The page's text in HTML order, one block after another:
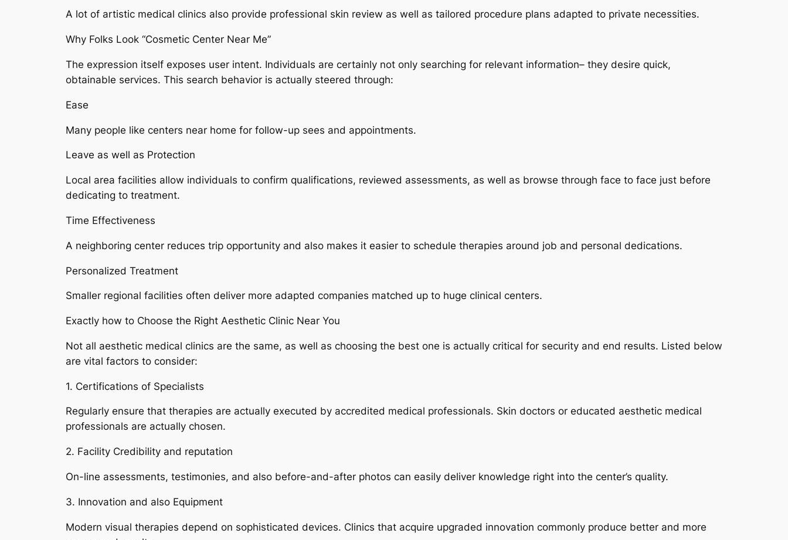
A lot of artistic medical clinics also provide professional skin review as well as tailored procedure plans adapted to private necessities.
Why Folks Look “Cosmetic Center Near Me”
The expression itself exposes user intent. Individuals are certainly not only searching for relevant information– they desire quick,
obtainable services. This search behavior is actually steered through:
Ease
Many people like centers near home for follow-up sees and appointments.
Leave as well as Protection
Local area facilities allow individuals to confirm qualifications, reviewed assessments, as well as browse through face to face just before
dedicating to treatment.
Time Effectiveness
A neighboring center reduces trip opportunity and also makes it easier to schedule therapies around job and personal dedications.
Personalized Treatment
Smaller regional facilities often deliver more adapted companies matched up to huge clinical centers.
Exactly how to Choose the Right Aesthetic Clinic Near You
Not all aesthetic medical clinics are the same, as well as choosing the best one is actually critical for security and end results. Listed below
are vital factors to consider:
1. Certifications of Specialists
Regularly ensure that therapies are actually executed by accredited medical professionals. Skin doctors or educated aesthetic medical
professionals are actually chosen.
2. Facility Credibility and reputation
On-line assessments, testimonies, and also before-and-after photos can easily deliver knowledge right into the center’s quality.
3. Innovation and also Equipment
Modern visual therapies depend on sophisticated devices. Clinics that acquire upgraded innovation commonly produce better and more